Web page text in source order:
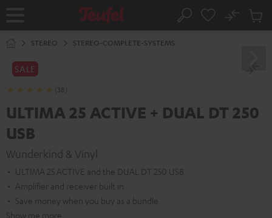
Home Search
No
Cart
STEREO STEREO-COMPLETE-SYSTEMS
SALE
(38)
ULTIMA 25 ACTIVE + DUAL DT 250
USB
Wunderkind & Vinyl
ULTIMA 25 ACTIVE and the DUAL DT 250 USB
Amplifier and receiver built in
Save money when you buy as a bundle
Show me more